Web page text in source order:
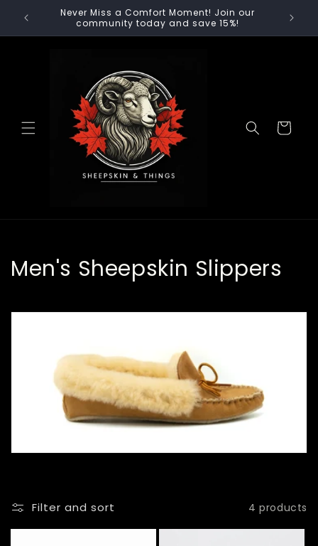
content
Never Miss a Comfort Moment! Join our
community today and save 15%!
Cart
C
i
n
Men's Sheepskin Slippers
Filter and sort 4 products